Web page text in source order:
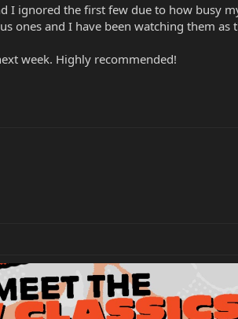
I ignored the first few due to how busy
ones and I have been watching them as
week. Highly recommended!